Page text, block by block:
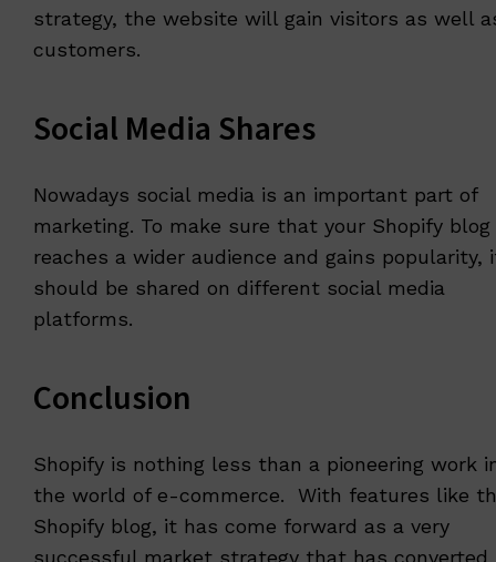
strategy, the website will gain visitors as well
customers.
Social Media Shares
Nowadays social media is an important part of
marketing. To make sure that your Shopify blog
reaches a wider audience and gains popularity,
should be shared on different social media
platforms.
Conclusion
Shopify is nothing less than a pioneering work
the world of e-commerce. With features like
Shopify blog, it has come forward as a very
successful market strategy that has converted